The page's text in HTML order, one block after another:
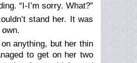
“I-I’m sorry. What?”
stand her. It was
anything, but her thin
to get on her two